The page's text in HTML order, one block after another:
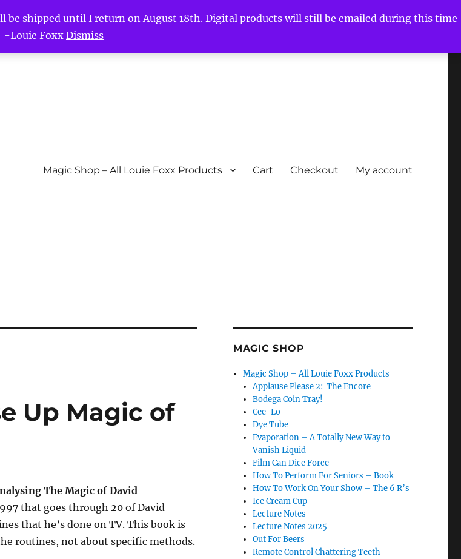
be shipped until I return on August 18th. Digital products will still be emailed during this time
-Louie Foxx Dismiss
Magic Shop – All Louie Foxx Products Cart Checkout My account
Up Magic of
The Magic of David
that goes through 20 of David
that he’s done on TV. This book is
routines, not about specific methods.
MAGIC SHOP
Magic Shop – All Louie Foxx Products
Applause Please 2: The Encore
Bodega Coin Tray!
Cee-Lo
Dye Tube
Evaporation – A Totally New Way to
Vanish Liquid
Film Can Dice Force
How To Perform For Seniors – Book
How To Work On Your Show – The 6 R’s
Ice Cream Cup
Lecture Notes
Lecture Notes 2025
Out For Beers
Remote Control Chattering Teeth